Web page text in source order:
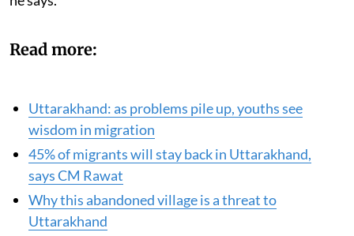
Read more:
Uttarakhand: as problems pile up, youths see
wisdom in migration
45% of migrants will stay back in Uttarakhand,
says CM Rawat
Why this abandoned village is a threat to
Uttarakhand